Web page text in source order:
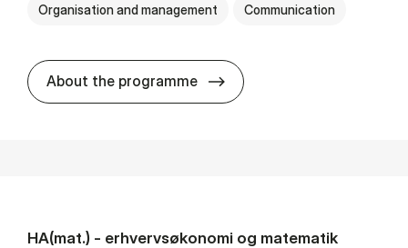
Organisation and management Communication
About the programme HA(kom.) -
HA(mat.) - erhvervs­økonomi og ma­te­ma­tik